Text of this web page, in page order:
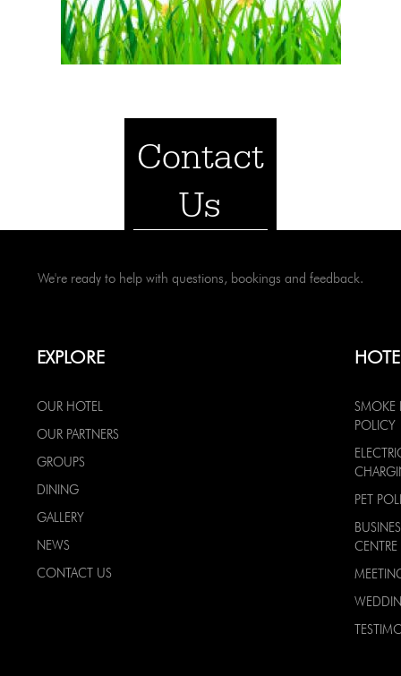
Contact
Us
We're ready to help with questions, bookings and feedback.
EXPLORE
OUR HOTEL
OUR PARTNERS
GROUPS
DINING
GALLERY
NEWS
CONTACT US
SMOKE
POLICY
PET
CENTRE